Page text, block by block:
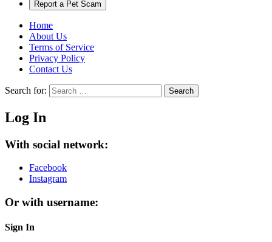
Report a Pet Scam
Home
About Us
Terms of Service
Privacy Policy
Contact Us
Search for: Search
Log In
With social network:
Facebook
Instagram
Or with username:
Sign In